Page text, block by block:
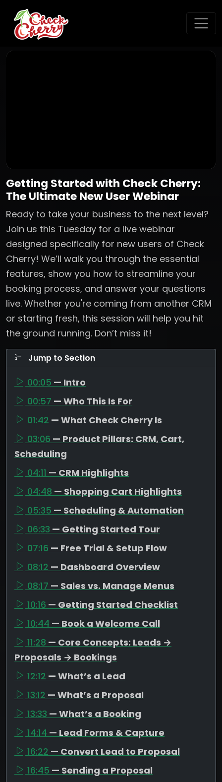
Getting Started with Check Cherry:
The Ultimate New User Webinar
Ready to take your business to the next level?
Join us this Tuesday for a live webinar
designed specifically for new users of Check
Cherry! We’ll walk you through the essential
features, show you how to streamline your
booking process, and answer your questions
live. Whether you're coming from another CRM
or starting fresh, this session will help you hit
the ground running. Don’t miss it!
Jump to Section
00:05 — Intro
00:57 — Who This Is For
01:42 — What Check Cherry Is
03:06 — Product Pillars: CRM, Cart,
Scheduling
04:11 — CRM Highlights
04:48 — Shopping Cart Highlights
05:35 — Scheduling & Automation
06:33 — Getting Started Tour
07:16 — Free Trial & Setup Flow
08:12 — Dashboard Overview
08:17 — Sales vs. Manage Menus
10:16 — Getting Started Checklist
10:44 — Book a Welcome Call
11:28 — Core Concepts: Leads →
Proposals → Bookings
12:12 — What’s a Lead
13:12 — What’s a Proposal
13:33 — What’s a Booking
14:14 — Lead Forms & Capture
16:22 — Convert Lead to Proposal
16:45 — Sending a Proposal